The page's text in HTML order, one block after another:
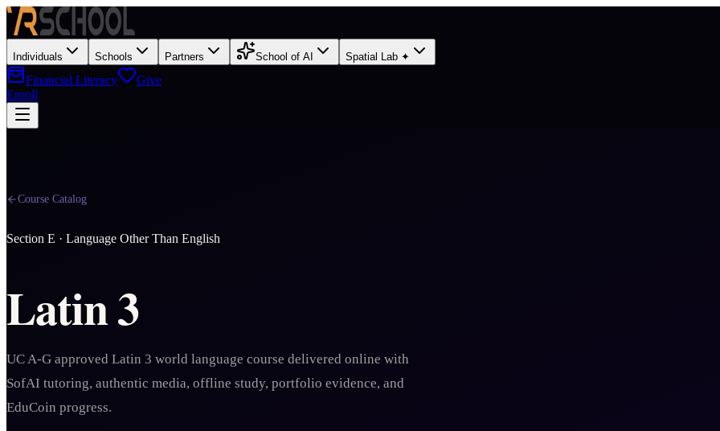
Individuals Schools Partners School of AI Spatial Lab ✦
Financial Literacy
Give
Enroll
Course Catalog
Section E · Language Other Than English
Latin 3
UC A-G approved Latin 3 world language course delivered online with
SofAI tutoring, authentic media, offline study, portfolio evidence, and
EduCoin progress.